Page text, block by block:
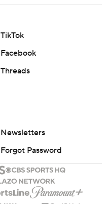
TikTok
Facebook
Threads
Newsletters
Forgot Password